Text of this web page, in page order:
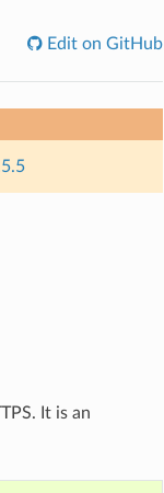
Edit on GitHub
It is an